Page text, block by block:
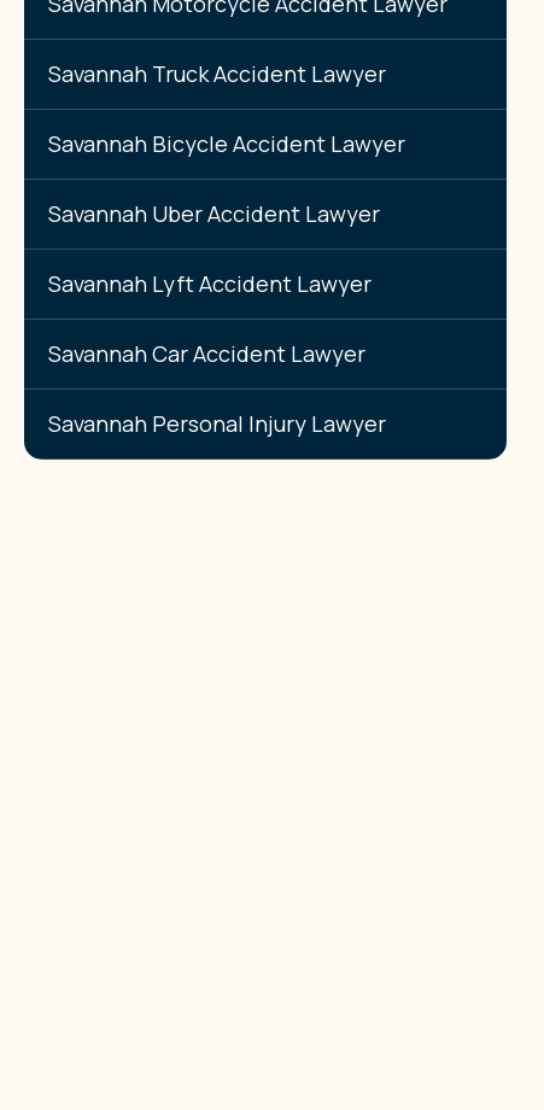
Savannah Truck Accident Lawyer
Savannah Bicycle Accident Lawyer
Savannah Uber Accident Lawyer
Savannah Lyft Accident Lawyer
Savannah Car Accident Lawyer
Savannah Personal Injury Lawyer